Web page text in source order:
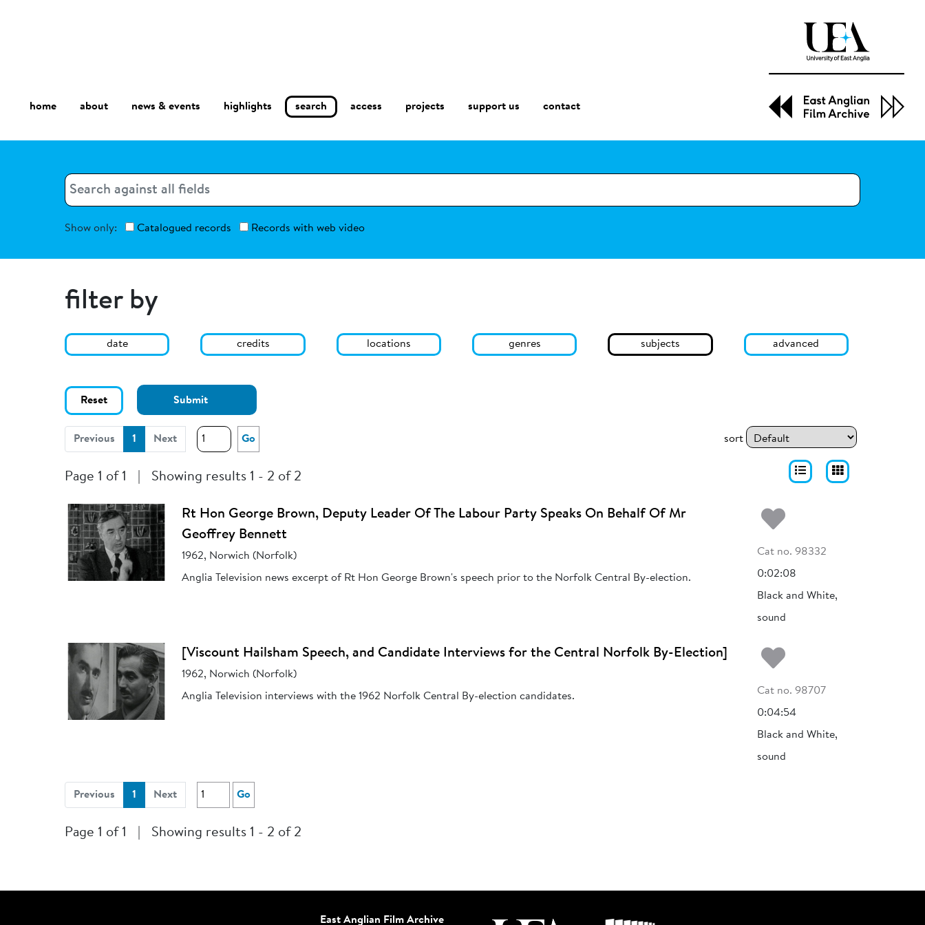
home about news & events highlights search access projects support us contact
Search
Search
Show only: Catalogued records Records with web video
filter by
date credits locations genres subjects advanced
Reset Submit
Previous 1 (current)
Next Go
Page 1 of 1 Showing results 1 - 2 of 2
sort
Rt Hon George Brown, Deputy Leader Of The Labour Party Speaks On Behalf Of Mr
Geoffrey Bennett
1962, Norwich (Norfolk)
Anglia Television news excerpt of Rt Hon George Brown's speech prior to the Norfolk Central By-election.
Add to my
Cat no. 98332
0:02:08
Black and White,
sound
[Viscount Hailsham Speech, and Candidate Interviews for the Central Norfolk By-Election]
1962, Norwich (Norfolk)
Anglia Television interviews with the 1962 Norfolk Central By-election candidates.
Add to my
Cat no. 98707
0:04:54
Black and White,
sound
Previous 1 (current)
Next Go
Page 1 of 1 Showing results 1 - 2 of 2
East Anglian Film Archive